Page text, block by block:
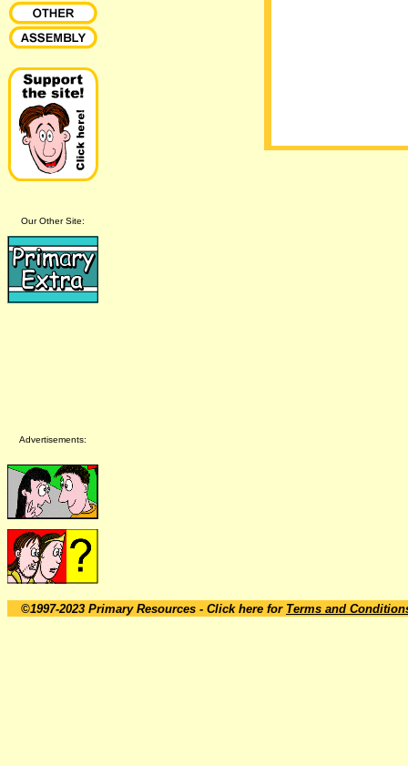
Our Other Site:
Advertisements:
©1997-2023 Primary Resources - Click here for Terms and